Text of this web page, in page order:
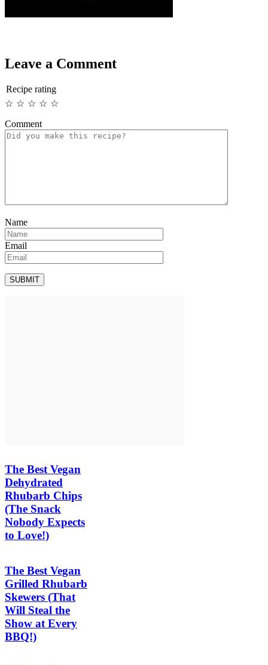
Leave a Comment
Recipe rating
☆
☆
☆
☆
☆
Comment
Name
Email
The Best Vegan
Dehydrated
Rhubarb Chips
(The Snack
Nobody Expects
to Love!)
The Best Vegan
Grilled Rhubarb
Skewers (That
Will Steal the
Show at Every
BBQ!)